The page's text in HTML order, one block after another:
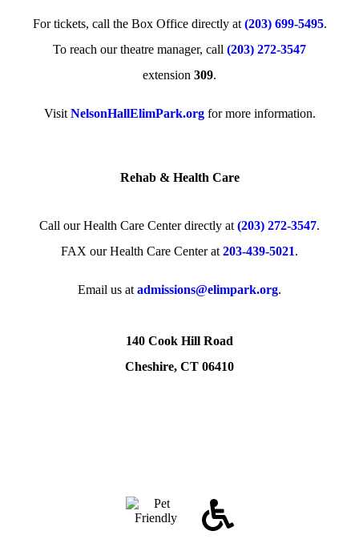
For tickets, call the Box Office directly at (203) 699-5495.
To reach our theatre manager, call (203) 272­-3547
extension 309.
Visit NelsonHallElimPark.orgfor more information.
Rehab & Health Care
Call our Health Care Center directly at (203) 272­-3547.
FAX our Health Care Center at 203-439-5021.
Email us at admissions@elimpark.org.
140 Cook Hill Road
Cheshire, CT 06410